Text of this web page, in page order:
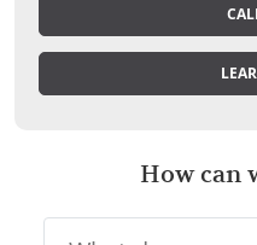
How can